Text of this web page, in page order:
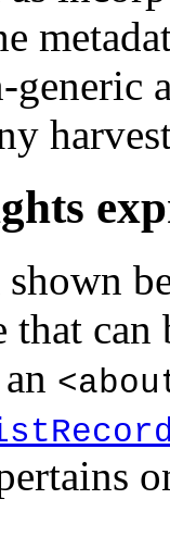
generic
that